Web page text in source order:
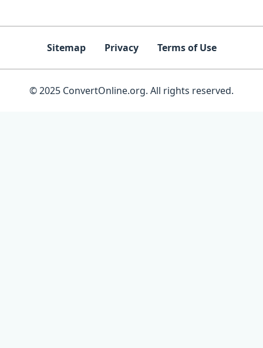
Sitemap Privacy Terms of Use
© 2025 ConvertOnline.org. All rights reserved.